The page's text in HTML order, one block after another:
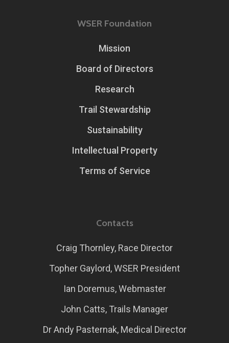
WSER Foundation
Mission
Board of Directors
Research
Trail Stewardship
Sustainability
Intellectual Property
Terms of Service
Contacts
Craig Thornley, Race Director
Topher Gaylord, WSER President
Ian Doremus, Webmaster
John Catts, Trails Manager
Dr Andy Pasternak, Medical Director